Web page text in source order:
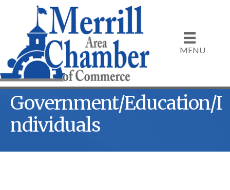
MENU
Government/Education/I
ndividuals